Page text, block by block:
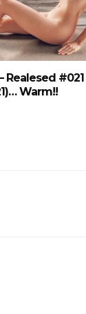
Realesed #021
Warm!!